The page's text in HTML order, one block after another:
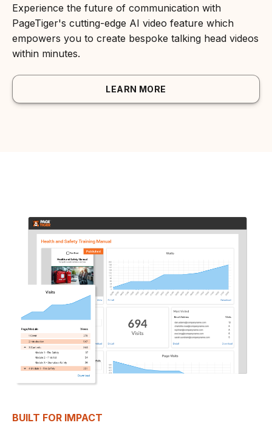
Experience the future of communication with
PageTiger's cutting-edge AI video feature which
empowers you to create bespoke talking head videos
within minutes.
LEARN MORE
BUILT FOR IMPACT